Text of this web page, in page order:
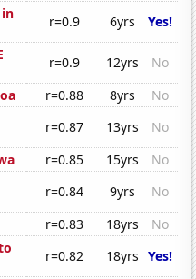
r=0.9 6yrs
Yes!
r=0.9 12yrs
No
r=0.88 8yrs
No
r=0.87 13yrs
No
r=0.85 15yrs
No
r=0.84 9yrs
No
r=0.83 18yrs
No
r=0.82 18yrs Yes!